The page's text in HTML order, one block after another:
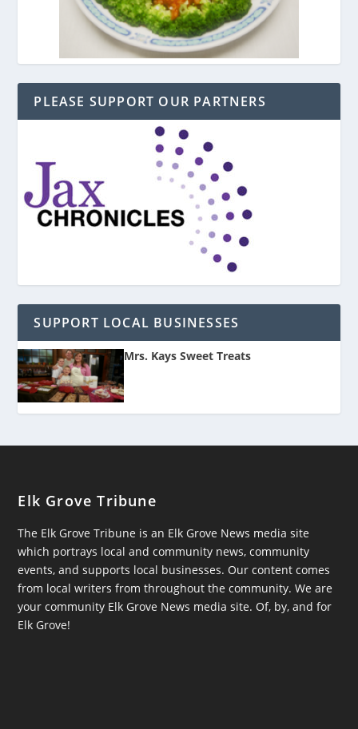
PLEASE SUPPORT OUR PARTNERS
SUPPORT LOCAL BUSINESSES
Mrs. Kays Sweet Treats
Elk Grove Tribune
The Elk Grove Tribune is an Elk Grove News media site
which portrays local and community news, community
events, and supports local businesses. Our content comes
from local writers from throughout the community. We are
your community Elk Grove News media site. Of, by, and for
Elk Grove!